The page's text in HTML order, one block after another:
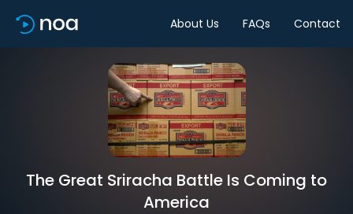
About Us FAQs Contact
The Great Sriracha Battle Is Coming to
America